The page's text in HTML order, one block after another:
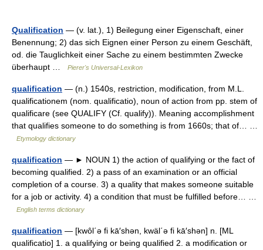
Qualification — (v. lat.), 1) Beilegung einer Eigenschaft, einer
Benennung; 2) das sich Eignen einer Person zu einem Geschäft,
od. die Tauglichkeit einer Sache zu einem bestimmten Zwecke
überhaupt …
Pierer's Universal-Lexikon
qualification — (n.) 1540s, restriction, modification, from M.L.
qualificationem (nom. qualificatio), noun of action from pp. stem of
qualificare (see QUALIFY (Cf. qualify)). Meaning accomplishment
that qualifies someone to do something is from 1660s; that of… …
Etymology dictionary
qualification — ► NOUN 1) the action of qualifying or the fact of
becoming qualified. 2) a pass of an examination or an official
completion of a course. 3) a quality that makes someone suitable
for a job or activity. 4) a condition that must be fulfilled before… …
English terms dictionary
qualification — [kwôl΄ə fi kā′shən, kwäl΄ə fi kā′shən] n. [ML
qualificatio] 1. a qualifying or being qualified 2. a modification or